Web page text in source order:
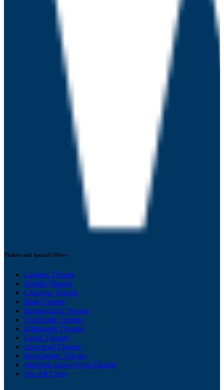
Tickets and Special Offers
London Theatre
Dublin Theatre
Glasgow Theatre
Bath Theatre
Birmingham Theatre
Chichester Theatre
Edinburgh Theatre
Leeds Theatre
Liverpool Theatre
Manchester Theatre
Stratford-upon-Avon Theatre
See All Cities